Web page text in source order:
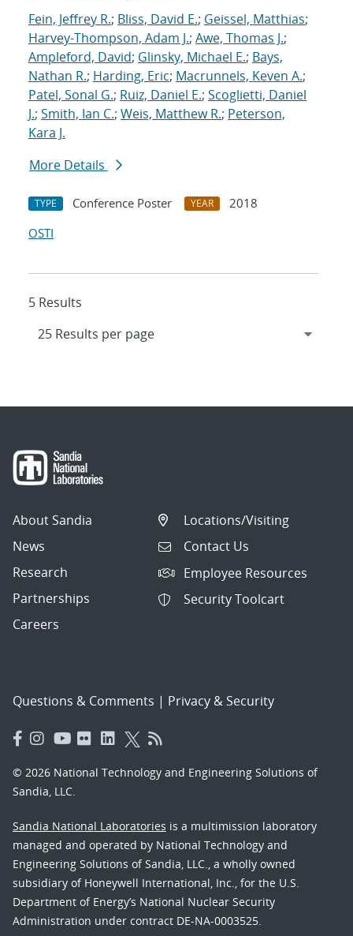
Fein, Jeffrey R.; Bliss, David E.; Geissel, Matthias;
Harvey-Thompson, Adam J.; Awe, Thomas J.;
Ampleford, David; Glinsky, Michael E.; Bays,
Nathan R.; Harding, Eric; Macrunnels, Keven A.;
Patel, Sonal G.; Ruiz, Daniel E.; Scoglietti, Daniel
J.; Smith, Ian C.; Weis, Matthew R.; Peterson,
Kara J.
More Details
TYPE Conference Poster YEAR
2018
OSTI
5 Results
About Sandia
News
Research
Partnerships
Careers
Locations/Visiting
Contact Us
Employee Resources
Security Toolcart
Questions & Comments | Privacy & Security
© 2026 National Technology and Engineering Solutions of
Sandia, LLC.
Sandia National Laboratories is a multimission laboratory
managed and operated by National Technology and
Engineering Solutions of Sandia, LLC., a wholly owned
subsidiary of Honeywell International, Inc., for the U.S.
Department of Energy’s National Nuclear Security
Administration under contract DE-NA-0003525.